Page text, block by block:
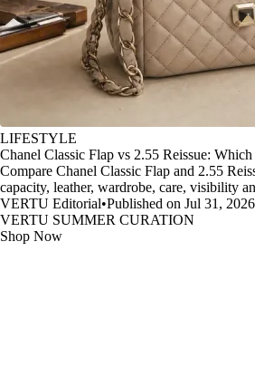
LIFESTYLE
Chanel Classic Flap vs 2.55 Reissue:
Compare Chanel Classic Flap and 2.55
capacity, leather, wardrobe, care, visibility
VERTU Editorial•Published on Jul 31, 2026
VERTU SUMMER CURATION
Shop Now